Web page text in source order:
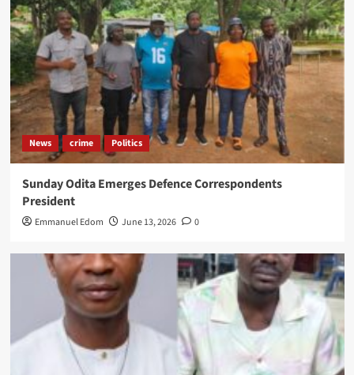
News crime Politics
Sunday Odita Emerges Defence Correspondents
President
Emmanuel Edom June 13, 2026 0